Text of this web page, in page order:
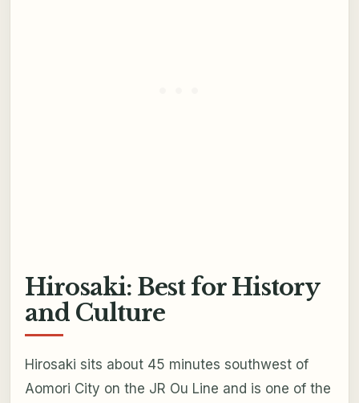
Hirosaki: Best for History
and Culture
Hirosaki sits about 45 minutes southwest of
Aomori City on the JR Ou Line and is one of the